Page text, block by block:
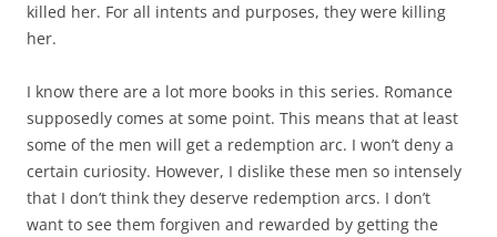
killed her. For all intents and purposes, they were killing
her.
I know there are a lot more books in this series. Romance
supposedly comes at some point. This means that at least
some of the men will get a redemption arc. I won’t deny a
certain curiosity. However, I dislike these men so intensely
that I don’t think they deserve redemption arcs. I don’t
want to see them forgiven and rewarded by getting the